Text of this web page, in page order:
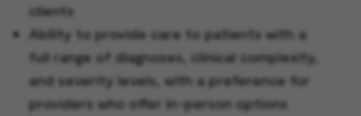
clients
Ability to provide care to patients with a
full range of diagnoses, clinical complexity,
and severity levels, with a preference for
providers who offer in-person options